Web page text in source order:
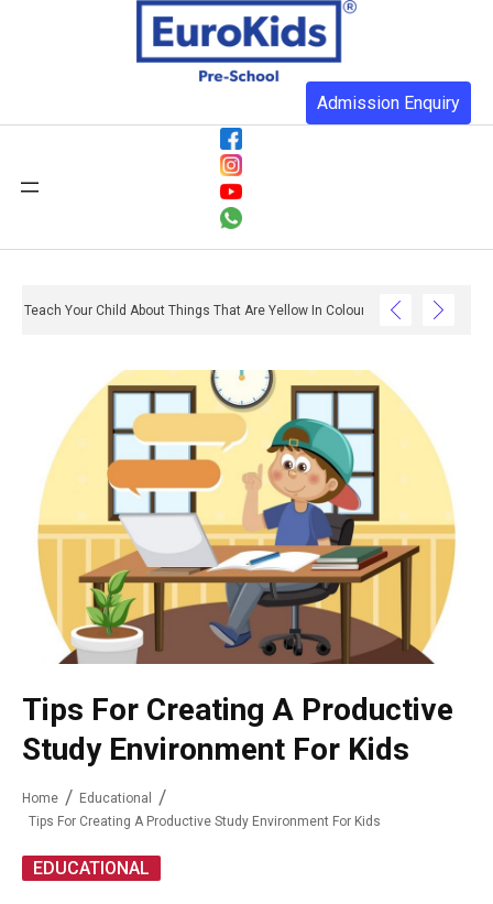
Admission Enquiry
Teach Your Child About Things That Are Yellow In Colour
Tips For Creating A Productive
Study Environment For Kids
Home
Educational
Tips For Creating A Productive Study Environment For Kids
EDUCATIONAL